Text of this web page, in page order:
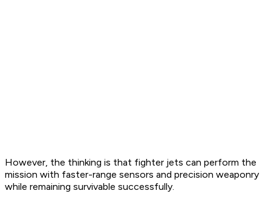
However, the thinking is that fighter jets can perform the
mission with faster-range sensors and precision weaponry
while remaining survivable successfully.